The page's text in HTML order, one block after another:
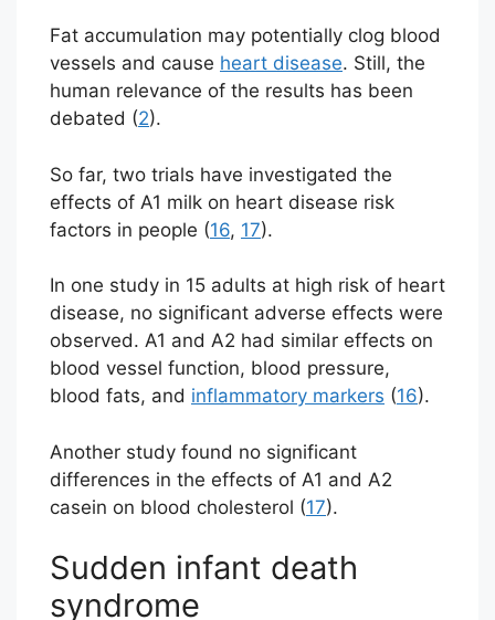
Fat accumulation may potentially clog blood
vessels and cause heart disease. Still, the
human relevance of the results has been
debated (2).
So far, two trials have investigated the
effects of A1 milk on heart disease risk
factors in people (16, 17).
In one study in 15 adults at high risk of heart
disease, no significant adverse effects were
observed. A1 and A2 had similar effects on
blood vessel function, blood pressure,
blood fats, and inflammatory markers (16).
Another study found no significant
differences in the effects of A1 and A2
casein on blood cholesterol (17).
Sudden infant death
syndrome